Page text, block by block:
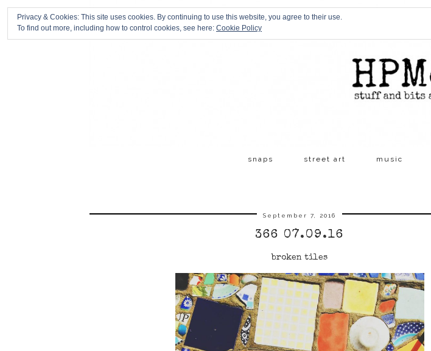
snaps street art music
September 7, 2016
366 07.09.16
broken tiles
Privacy & Cookies: This site uses cookies. By continuing to use this website, you agree to their use.
To find out more, including how to control cookies, see here: Cookie Policy